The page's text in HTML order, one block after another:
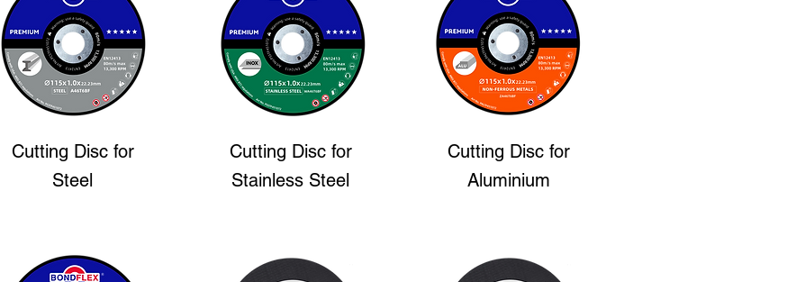
Cutting Disc for
Steel
Cutting Disc for
Stainless Steel
Cutting Disc for
Aluminium